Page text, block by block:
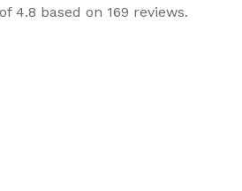
4.8 based on 169 reviews.